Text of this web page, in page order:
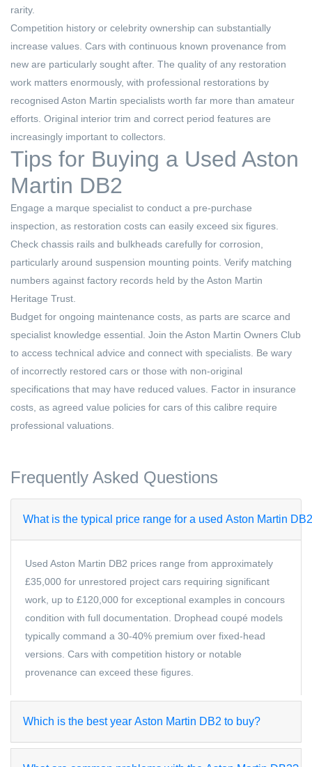
rarity.
Competition history or celebrity ownership can substantially
increase values. Cars with continuous known provenance from
new are particularly sought after. The quality of any restoration
work matters enormously, with professional restorations by
recognised Aston Martin specialists worth far more than amateur
efforts. Original interior trim and correct period features are
increasingly important to collectors.
Tips for Buying a Used Aston
Martin DB2
Engage a marque specialist to conduct a pre-purchase
inspection, as restoration costs can easily exceed six figures.
Check chassis rails and bulkheads carefully for corrosion,
particularly around suspension mounting points. Verify matching
numbers against factory records held by the Aston Martin
Heritage Trust.
Budget for ongoing maintenance costs, as parts are scarce and
specialist knowledge essential. Join the Aston Martin Owners Club
to access technical advice and connect with specialists. Be wary
of incorrectly restored cars or those with non-original
specifications that may have reduced values. Factor in insurance
costs, as agreed value policies for cars of this calibre require
professional valuations.
Frequently Asked Questions
What is the typical price range for a used Aston Martin
Used Aston Martin DB2 prices range from approximately
£35,000 for unrestored project cars requiring significant
work, up to £120,000 for exceptional examples in concours
condition with full documentation. Drophead coupé models
typically command a 30-40% premium over fixed-head
versions. Cars with competition history or notable
provenance can exceed these figures.
Which is the best year Aston Martin DB2 to buy?